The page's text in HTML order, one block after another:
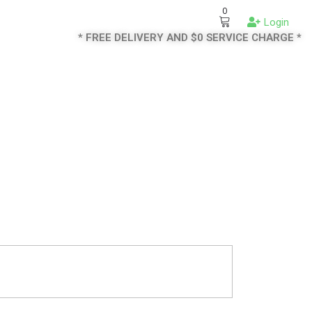
0
Login
* FREE DELIVERY AND $0 SERVICE CHARGE *